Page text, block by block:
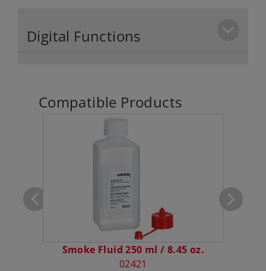
Digital Functions
Compatible Products
Smoke Fluid 250 ml / 8.45 oz.
02421